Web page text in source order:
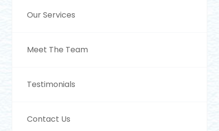
Our Services
Meet The Team
Testimonials
Contact Us